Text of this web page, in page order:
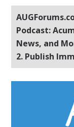
Podcast:
News, and
2. Publish